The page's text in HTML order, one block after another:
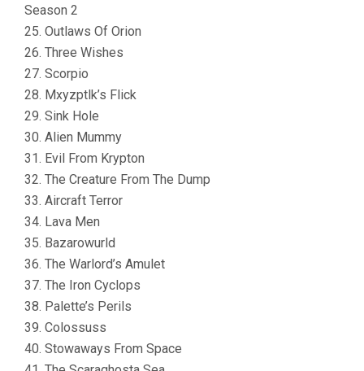
Season 2
25. Outlaws Of Orion
26. Three Wishes
27. Scorpio
28. Mxyzptlk’s Flick
29. Sink Hole
30. Alien Mummy
31. Evil From Krypton
32. The Creature From The Dump
33. Aircraft Terror
34. Lava Men
35. Bazarowurld
36. The Warlord’s Amulet
37. The Iron Cyclops
38. Palette’s Perils
39. Colossuss
40. Stowaways From Space